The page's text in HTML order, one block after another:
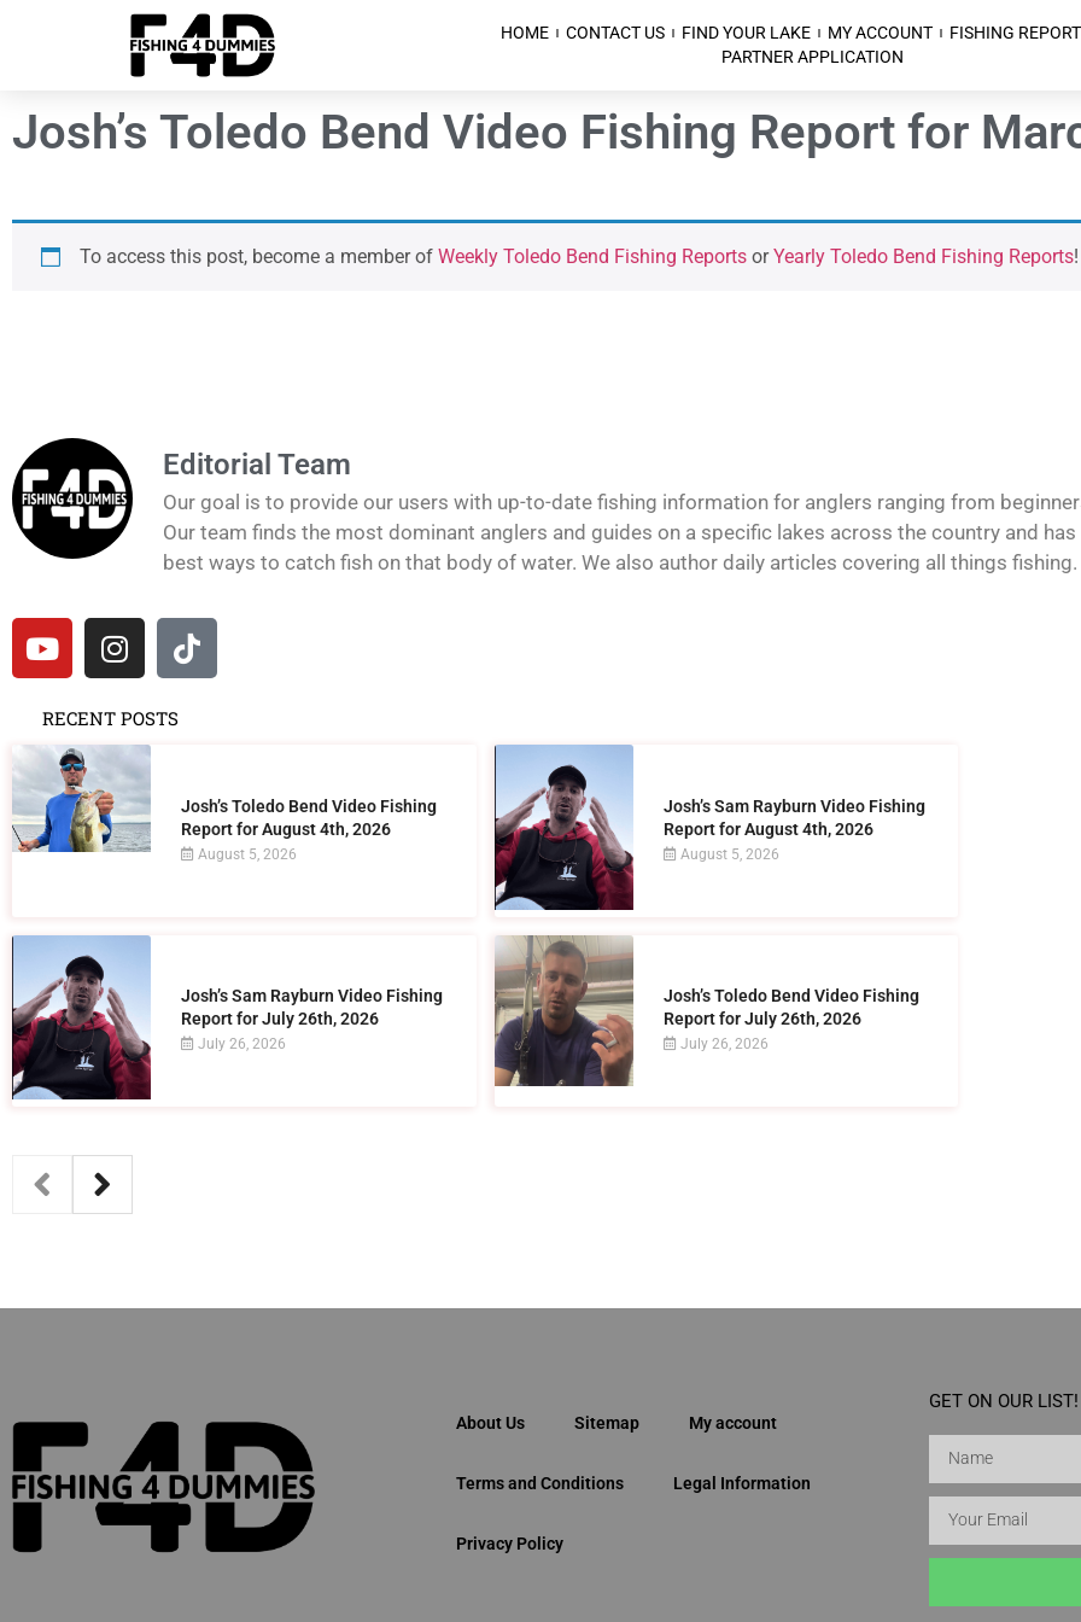
HOME CONTACT US FIND YOUR LAKE MY ACCOUNT
FISHING
PARTNER APPLICATION
Josh’s Toledo Bend Video Fishing Report for
To access this post, become a member of Weekly Toledo Bend Fishing Reports orYearly Toledo Bend Fishing Reports!
Editorial Team
Our goal is to provide our users with up-to-date fishing information for anglers ranging from
Our team finds the most dominant anglers and guides on a specific lakes across the country and
best ways to catch fish on that body of water. We also author daily articles covering all things fishing.
RECENT POSTS
Josh’s Toledo Bend Video Fishing
Report for August 4th, 2026
August 5, 2026
Josh’s Sam Rayburn Video Fishing
Report for August 4th, 2026
August 5, 2026
Josh’s Sam Rayburn Video Fishing
Report for July 26th, 2026
July 26, 2026
Josh’s Toledo Bend Video Fishing
Report for July 26th, 2026
July 26, 2026
About Us Sitemap My account
Terms and Conditions Legal Information
Privacy Policy
GET ON OUR LIST!